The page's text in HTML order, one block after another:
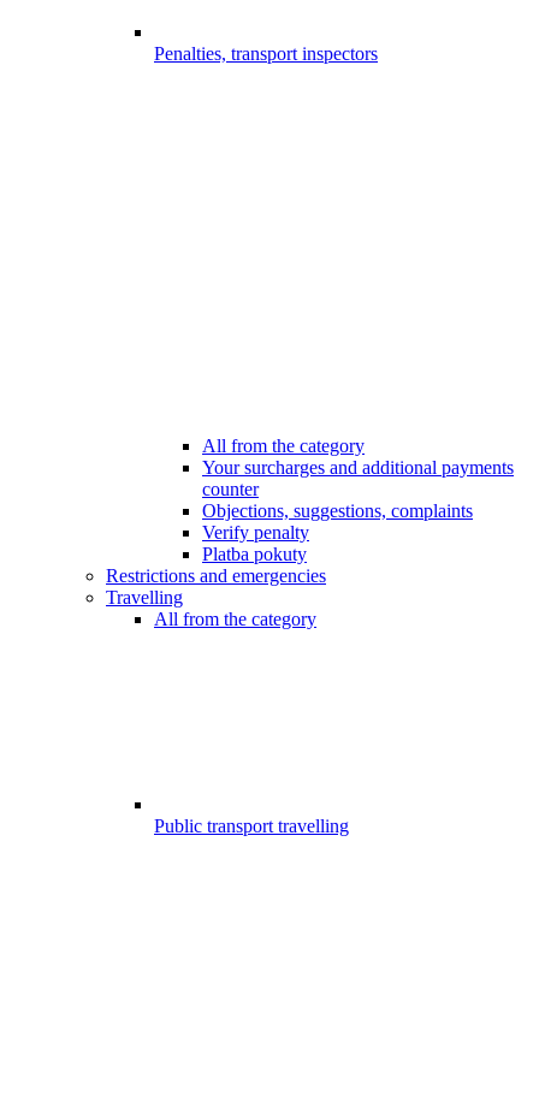
Penalties, transport inspectors
All from the category
Your surcharges and additional payments
counter
Objections, suggestions, complaints
Verify penalty
Platba pokuty
Restrictions and emergencies
Travelling
All from the category
Public transport travelling